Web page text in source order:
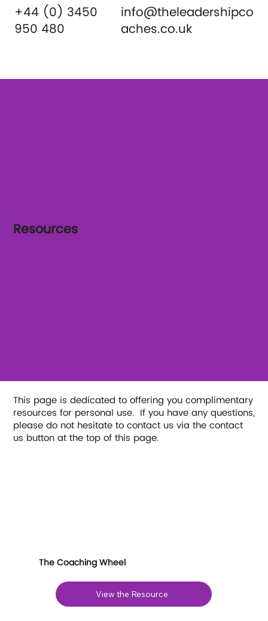
+44 (0) 3450
950 480
info@theleadershipco
aches.co.uk
Resources
This page is dedicated to offering you complimentary
resources for personal use. If you have any questions,
please do not hesitate to contact us via the contact
us button at the top of this page.
The Coaching Wheel
View the Resource